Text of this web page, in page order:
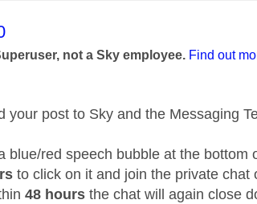
was authored by:
not a Sky employee. Find out
your post to Sky and the Messaging
blue/red speech bubble at the
to click on it and join the private
48 hoursthe chat will again close